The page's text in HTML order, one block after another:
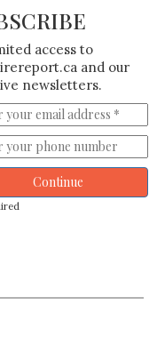
access to
and our
newsletters.
Continue